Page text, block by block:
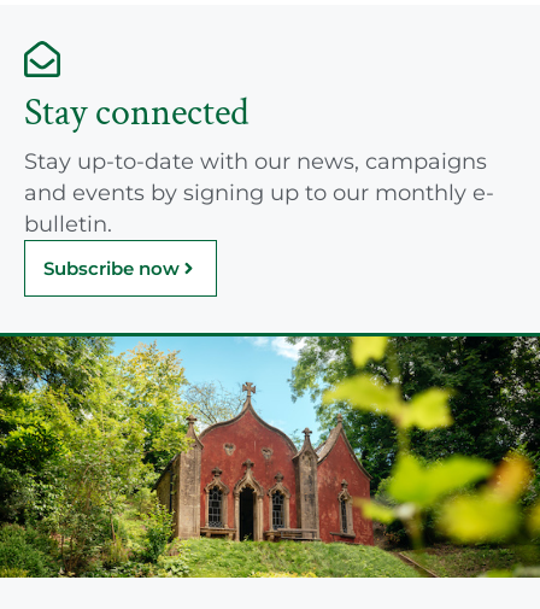
Stay connected
Stay up-to-date with our news, campaigns
and events by signing up to our monthly e-
bulletin.
Subscribe now